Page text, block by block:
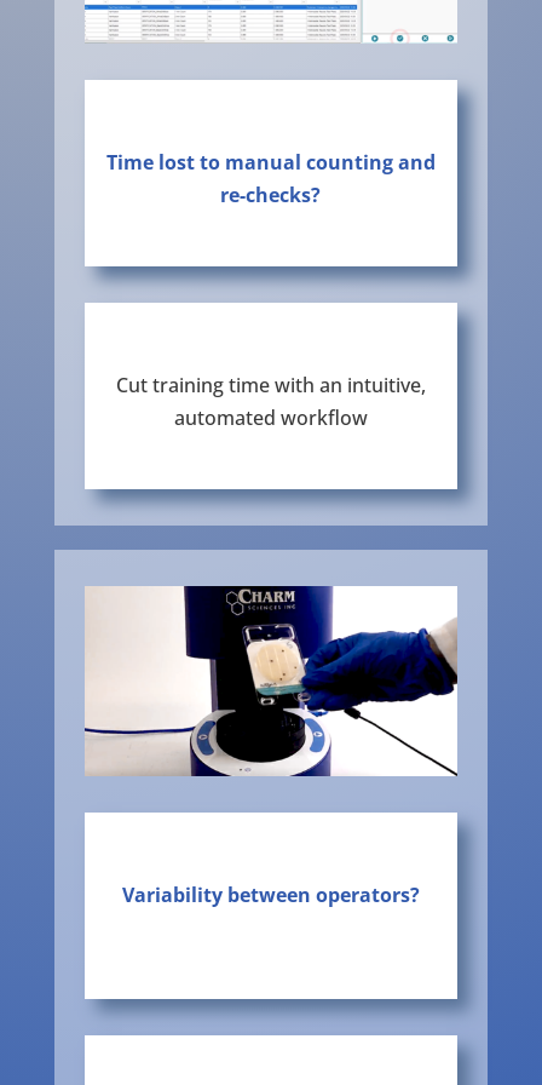
Time lost to manual counting and
re-checks?
Cut training time with an intuitive,
automated workflow
Variability between operators?